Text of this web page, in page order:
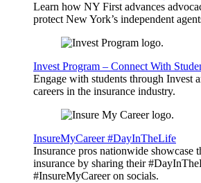
Learn how NY First advances
protect New York’s independent
Invest Program – Connect With
Engage with students through Invest
careers in the insurance industry.
InsureMyCareer #DayInTheLife
Insurance pros nationwide showcase
insurance by sharing their
#InsureMyCareer on socials.